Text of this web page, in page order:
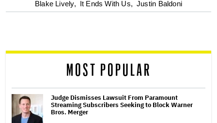
optional
reader
Blake Lively, It Ends With Us, Justin Baldoni
MOST POPULAR
Judge Dismisses Lawsuit From Paramount
Streaming Subscribers Seeking to Block Warner
Bros. Merger